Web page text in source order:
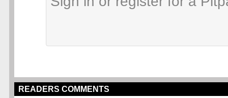
READERS COMMENTS